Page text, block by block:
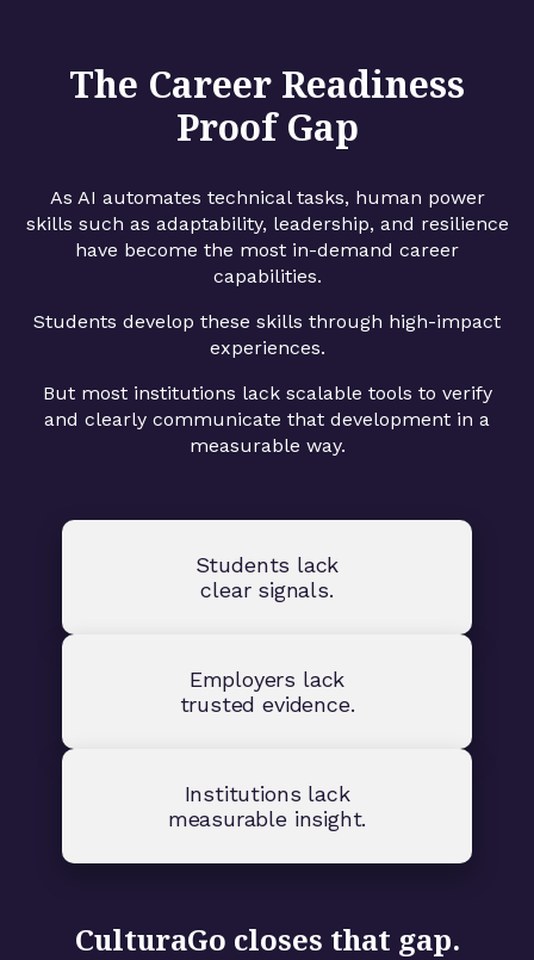
The Career Readiness
Proof Gap
As AI automates technical tasks, human power
skills such as adaptability, leadership, and resilience
have become the most in-demand career
capabilities.
Students develop these skills through high-impact
experiences.
But most institutions lack scalable tools to verify
and clearly communicate that development in a
measurable way.
Students lack
clear signals.
Employers lack
trusted evidence.
Institutions lack
measurable insight.
CulturaGo closes that gap.